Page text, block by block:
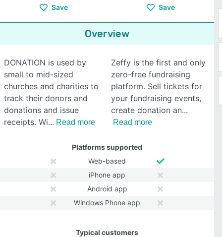
Save Save
Overview
DONATION is used by
small to mid-sized
churches and charities to
track their donors and
donations and issue
receipts. Wi
Read more
Zeffy is the first and only
zero-free fundraising
platform. Sell tickets for
your fundraising events,
create donation an
Read more
Platforms supported
Web-based
iPhone app
Android app
Windows Phone app
Typical customers